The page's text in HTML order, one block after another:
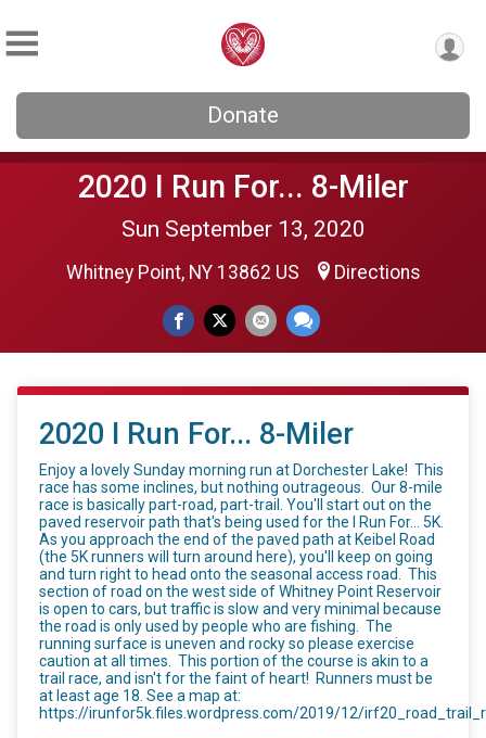
Donate
2020 I Run For... 8-Miler
Sun September 13, 2020
Whitney Point, NY 13862 US Directions
2020 I Run For... 8-Miler
Enjoy a lovely Sunday morning run at Dorchester Lake! This
race has some inclines, but nothing outrageous. Our 8-mile
race is basically part-road, part-trail. You'll start out on the
paved reservoir path that's being used for the I Run For... 5K.
As you approach the end of the paved path at Keibel Road
(the 5K runners will turn around here), you'll keep on going
and turn right to head onto the seasonal access road. This
section of road on the west side of Whitney Point Reservoir
is open to cars, but traffic is slow and very minimal because
the road is only used by people who are fishing. The
running surface is uneven and rocky so please exercise
caution at all times. This portion of the course is akin to a
trail race, and isn't for the faint of heart! Runners must be
at least age 18. See a map at:
https://irunfor5k.files.wordpress.com/2019/12/